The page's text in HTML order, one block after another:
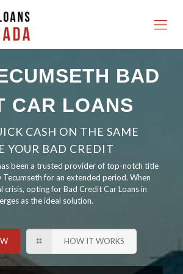
BAD
CAR LOANS
CASH ON THE SAME
YOUR BAD CREDIT
been a trusted provider of top-notch title
Tecumseth for an extended period. When
crisis, opting for Bad Credit Car Loans in
as the ideal solution.
HOW IT WORKS